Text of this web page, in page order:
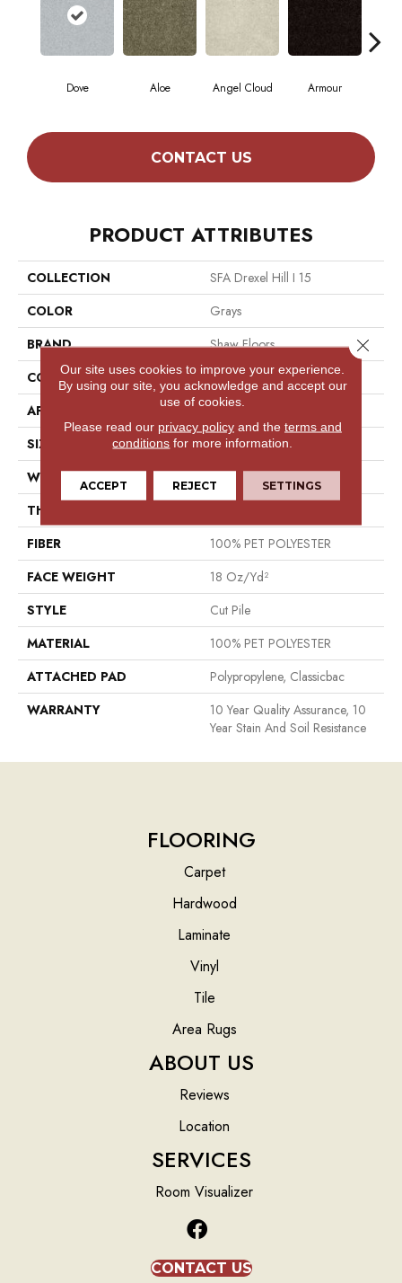
Dove Aloe Angel Cloud Armour
CONTACT US
PRODUCT ATTRIBUTES
COLLECTION
SFA Drexel Hill I 15
COLOR
Grays
BRAND
Shaw Floors
CONSTRUCTION
Cut Pile
APPLICATION
Residential
SIZE
15 Ft
WIDTH
15 Ft
THICKNESS
FIBER
100% PET POLYESTER
FACE WEIGHT
18 Oz/yd²
STYLE
Cut Pile
MATERIAL
100% PET POLYESTER
ATTACHED PAD
Polypropylene, Classicbac
WARRANTY
10 Year Quality Assurance, 10
Year Stain And Soil Resistance
FLOORING
Carpet
Hardwood
Laminate
Vinyl
Tile
Area Rugs
ABOUT US
Reviews
Location
SERVICES
Room Visualizer
CONTACT US
Our site uses cookies to improve your experience.
By using our site, you acknowledge and accept our
use of cookies.
Please read our privacy policyand the terms and
conditions for more information.
ACCEPT REJECT SETTINGS
Close